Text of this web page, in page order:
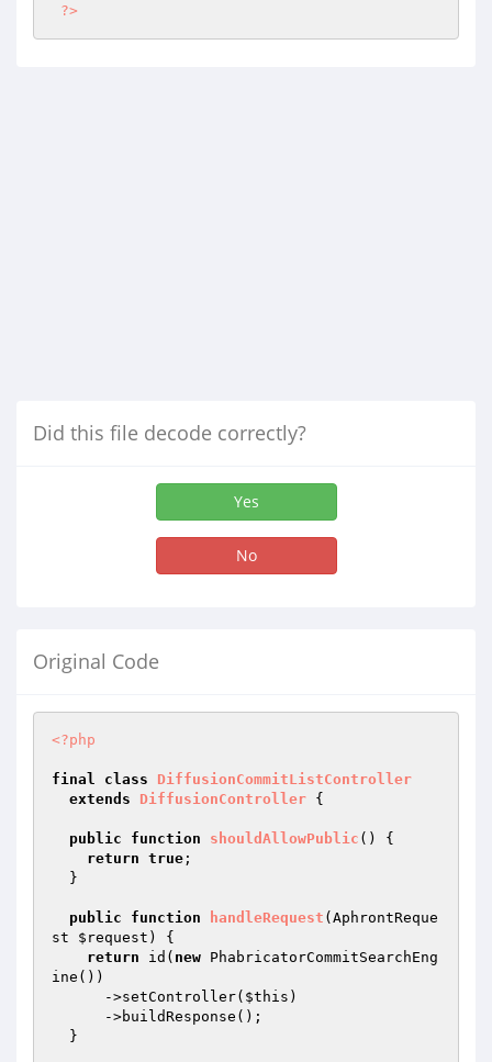
?>
Did this file decode correctly?
Yes
No
Original Code
<?php
final class
DiffusionCommitListController
extends
DiffusionController {
public function shouldAllowPublic ()
{
return true ;
public function handleRequest (AphrontReque
st $request )
{
return id( new PhabricatorCommitSearchEng
ine())
      ->setController(
$this )